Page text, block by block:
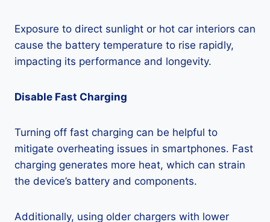
Exposure to direct sunlight or hot car interiors can
cause the battery temperature to rise rapidly,
impacting its performance and longevity.
Disable Fast Charging
Turning off fast charging can be helpful to
mitigate overheating issues in smartphones. Fast
charging generates more heat, which can strain
the device’s battery and components.
Additionally, using older chargers with lower